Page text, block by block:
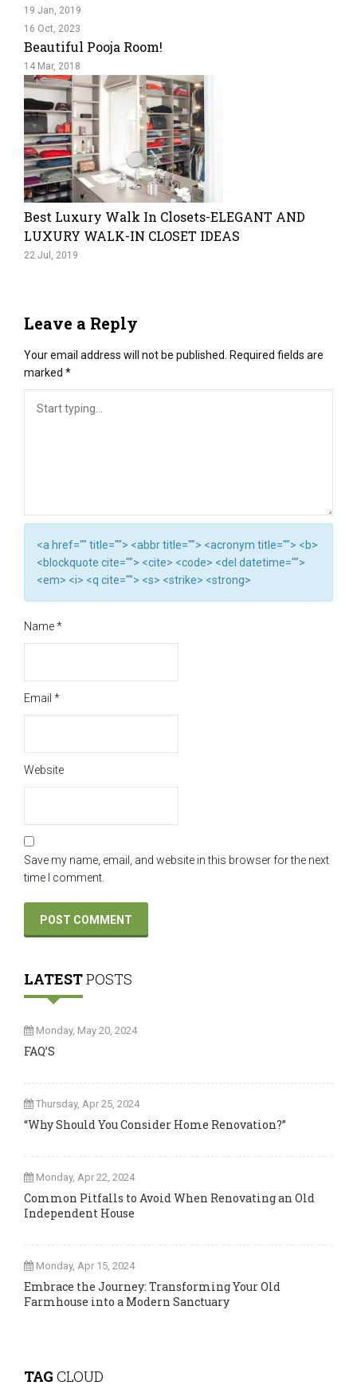
19 Jan, 2019
16 Oct, 2023
Beautiful Pooja Room!
14 Mar, 2018
Best Luxury Walk In Closets-ELEGANT AND
LUXURY WALK-IN CLOSET IDEAS
22 Jul, 2019
Leave a Reply
Your email address will not be published.
Required fields are
marked *
<a href="" title=""> <abbr title=""> <acronym title=""> <b>
<blockquote cite=""> <cite> <code> <del datetime="">
<em> <i> <q cite=""> <s> <strike> <strong>
Name*
Email *
Website
Save my name, email, and website in this browser for the next
time I comment.
LATESTPOSTS
Monday, May 20, 2024
FAQ’S
Thursday, Apr 25, 2024
“Why Should You Consider Home Renovation?”
Monday, Apr 22, 2024
Common Pitfalls to Avoid When Renovating an Old
Independent House
Monday, Apr 15, 2024
Embrace the Journey: Transforming Your Old
Farmhouse into a Modern Sanctuary
TAG CLOUD